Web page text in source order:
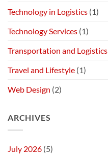
Technology in Logistics (1)
Technology Services (1)
Transportation and Logistics
Travel and Lifestyle (1)
Web Design (2)
ARCHIVES
July 2026 (5)